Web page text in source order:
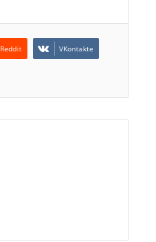
Reddit VKontakte